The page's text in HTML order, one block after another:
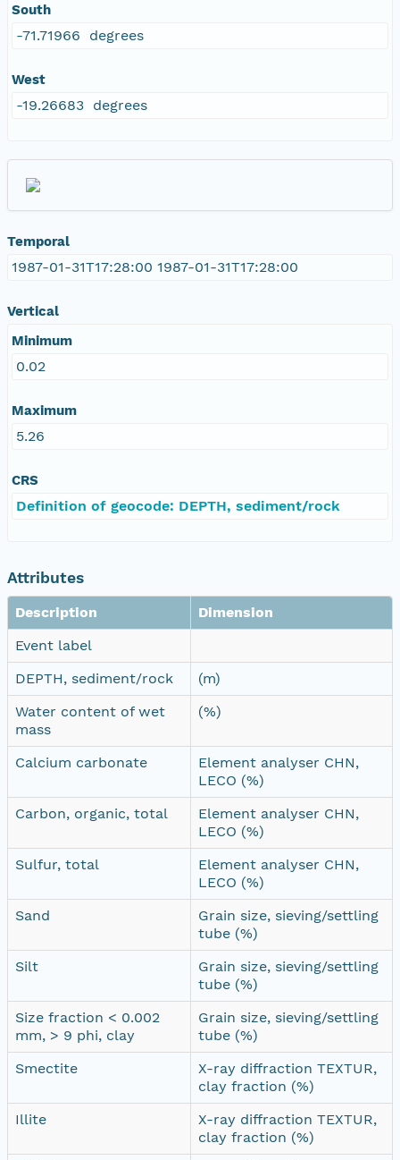
South
-71.71966 degrees
West
-19.26683 degrees
Temporal
1987-01-31T17:28:00 1987-01-31T17:28:00
Vertical
Minimum
0.02
Maximum
5.26
CRS
Definition of geocode: DEPTH, sediment/rock
Attributes
Description
Dimension
Event label
DEPTH, sediment/rock
(m)
Water content of wet
mass
(%)
Calcium carbonate
Element analyser CHN,
LECO (%)
Carbon, organic, total
Element analyser CHN,
LECO (%)
Sulfur, total
Element analyser CHN,
LECO (%)
Sand
Grain size, sieving/settling
tube (%)
Silt
Grain size, sieving/settling
tube (%)
Size fraction < 0.002
mm, > 9 phi, clay
Grain size, sieving/settling
tube (%)
Smectite
X-ray diffraction TEXTUR,
clay fraction (%)
Illite
X-ray diffraction TEXTUR,
clay fraction (%)